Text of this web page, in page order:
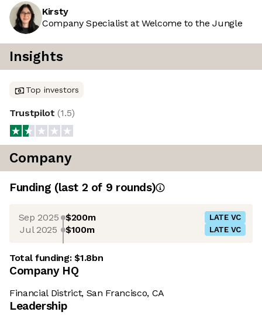
Kirsty
Company Specialist at Welcome to the Jungle
Insights
Top investors
Trustpilot(1.5)
Company
Funding (last 2 of 9 rounds)
Sep 2025 $200m LATE VC
Jul 2025 $100m LATE VC
Total funding:$1.8bn
Company HQ
Financial District, San Francisco, CA
Leadership